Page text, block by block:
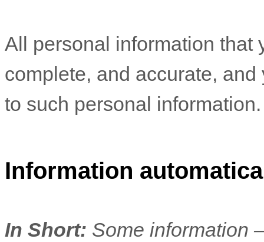
All personal information that
complete, and accurate,
to such personal information.
Information
In Short: Some information